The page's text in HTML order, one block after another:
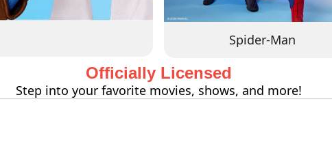
Spider-Man
Officially Licensed
Step into your favorite movies, shows, and more!